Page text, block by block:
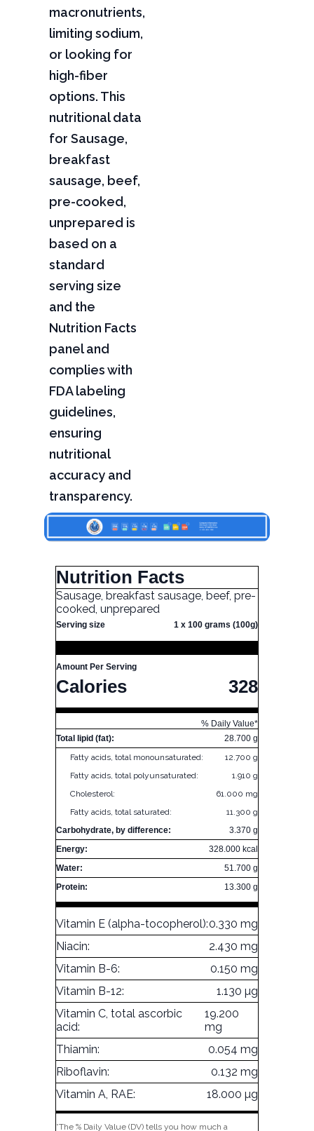
macronutrients,
limiting sodium,
or looking for
high-fiber
options. This
nutritional data
for Sausage,
breakfast
sausage, beef,
pre-cooked,
unprepared is
based on a
standard
serving size
and the
Nutrition Facts
panel and
complies with
FDA labeling
guidelines,
ensuring
nutritional
accuracy and
transparency.
Nutrition Facts
Sausage, breakfast sausage, beef, pre-
cooked, unprepared
Serving size 1 x 100 grams (100g)
Amount Per Serving
Calories 328
% Daily Value*
Total lipid (fat):
28.700 g
Fatty acids, total monounsaturated:
12.700 g
Fatty acids, total polyunsaturated:
1.910 g
Cholesterol:
61.000 mg
Fatty acids, total saturated:
11.300 g
Carbohydrate, by difference:
3.370 g
Energy:
328.000 kcal
Water:
51.700 g
Protein:
13.300 g
Vitamin E (alpha-tocopherol):0.330 mg
Niacin:
2.430 mg
Vitamin B-6:
0.150 mg
Vitamin B-12:
1.130 µg
Vitamin C, total ascorbic
acid:
19.200
mg
Thiamin:
0.054 mg
Riboflavin:
0.132 mg
Vitamin A, RAE:
18.000 µg
*The % Daily Value (DV) tells you how much a